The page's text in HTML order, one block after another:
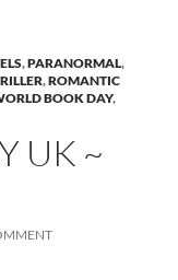
,PARANORMAL,
,ROMANTIC
BOOK DAY,
UK ~